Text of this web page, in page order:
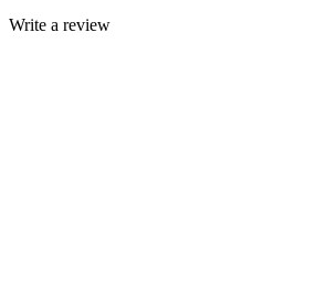
Write a review